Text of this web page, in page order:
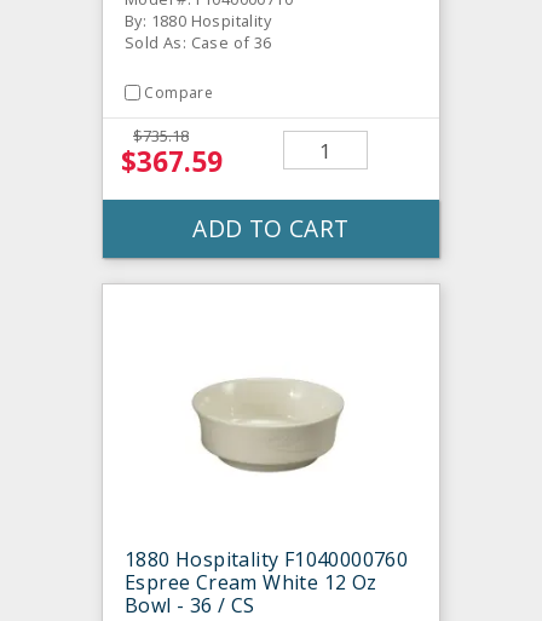
By: 1880 Hospitality
Sold As: Case of 36
Compare
$735.18
$367.59
ADD TO CART
1880 Hospitality F1040000760
Espree Cream White 12 Oz
Bowl - 36 / CS